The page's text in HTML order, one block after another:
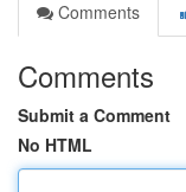
Comments
Comments
Submit a Comment
No HTML